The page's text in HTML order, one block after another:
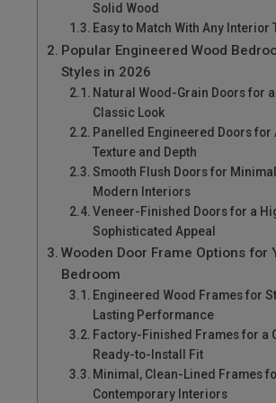
Solid Wood
Easy to Match With Any Interior
Popular Engineered Wood
Styles in 2026
Natural Wood-Grain Doors for
Classic Look
Panelled Engineered Doors for
Texture and Depth
Smooth Flush Doors for
Modern Interiors
Veneer-Finished Doors for a
Sophisticated Appeal
Wooden Door Frame Options for
Bedroom
Engineered Wood Frames for
Lasting Performance
Factory-Finished Frames for a
Ready-to-Install Fit
Minimal, Clean-Lined Frames
Contemporary Interiors